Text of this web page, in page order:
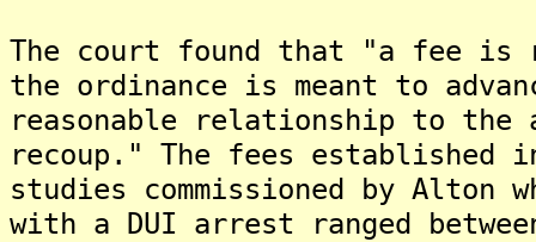
The court found that "a fee
the ordinance is meant to
reasonable relationship to
recoup." The fees established
studies commissioned by Alton
with a DUI arrest ranged